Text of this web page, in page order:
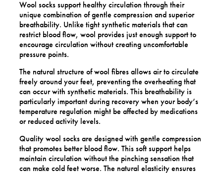
Wool socks support healthy circulation through their
unique combination of gentle compression and superior
breathability. Unlike tight synthetic materials that can
restrict blood flow, wool provides just enough support to
encourage circulation without creating uncomfortable
pressure points.
The natural structure of wool fibres allows air to circulate
freely around your feet, preventing the overheating that
can occur with synthetic materials. This breathability is
particularly important during recovery when your body’s
temperature regulation might be affected by medications
or reduced activity levels.
Quality wool socks are designed with gentle compression
that promotes better blood flow. This soft support helps
maintain circulation without the pinching sensation that
can make cold feet worse. The natural elasticity ensures